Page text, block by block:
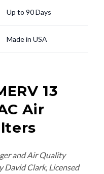
Up to 90 Days
Made in USA
13
Air
and Air Quality
David Clark, Licensed